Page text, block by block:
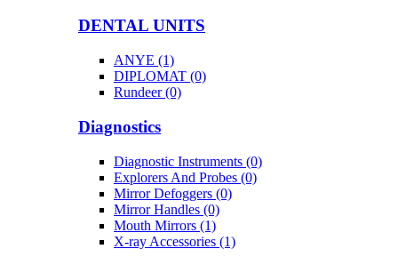
DENTAL UNITS
ANYE (1)
DIPLOMAT (0)
Rundeer (0)
Diagnostics
Diagnostic Instruments (0)
Explorers And Probes (0)
Mirror Defoggers (0)
Mirror Handles (0)
Mouth Mirrors (1)
X-ray Accessories (1)